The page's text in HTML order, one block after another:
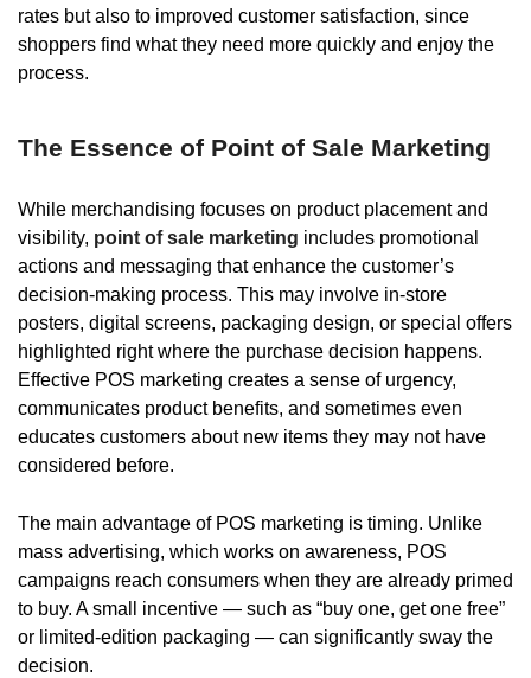
rates but also to improved customer satisfaction, since
shoppers find what they need more quickly and enjoy the
process.
The Essence of Point of Sale Marketing
While merchandising focuses on product placement and
visibility, point of sale marketing includes promotional
actions and messaging that enhance the customer’s
decision-making process. This may involve in-store
posters, digital screens, packaging design, or special offers
highlighted right where the purchase decision happens.
Effective POS marketing creates a sense of urgency,
communicates product benefits, and sometimes even
educates customers about new items they may not have
considered before.
The main advantage of POS marketing is timing. Unlike
mass advertising, which works on awareness, POS
campaigns reach consumers when they are already primed
to buy. A small incentive — such as “buy one, get one free”
or limited-edition packaging — can significantly sway the
decision.